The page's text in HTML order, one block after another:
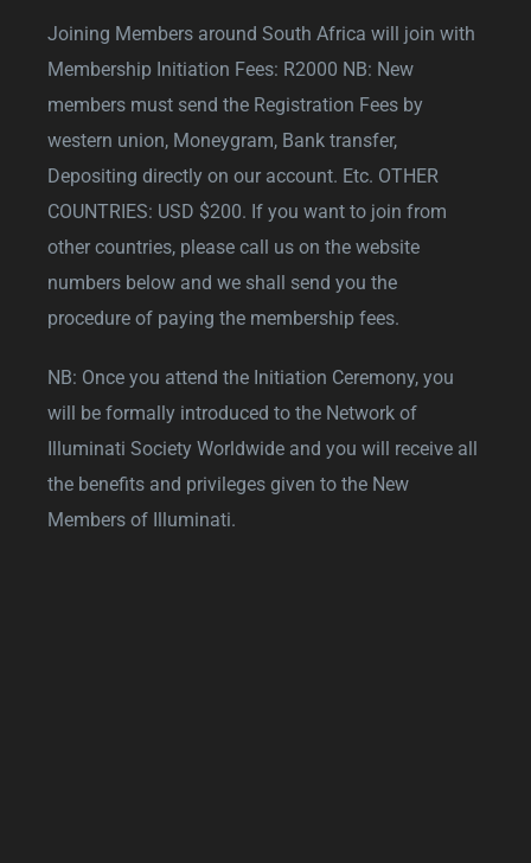
Joining Members around South Africa will join with
Membership Initiation Fees: R2000 NB: New
members must send the Registration Fees by
western union, Moneygram, Bank transfer,
Depositing directly on our account. Etc. OTHER
COUNTRIES: USD $200. If you want to join from
other countries, please call us on the website
numbers below and we shall send you the
procedure of paying the membership fees.
NB: Once you attend the Initiation Ceremony, you
will be formally introduced to the Network of
Illuminati Society Worldwide and you will receive all
the benefits and privileges given to the New
Members of Illuminati.